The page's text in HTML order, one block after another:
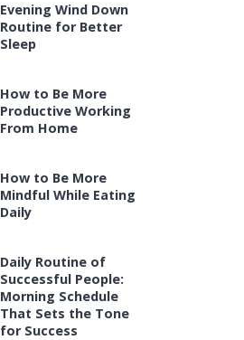
Evening Wind Down
Routine for Better
Sleep
How to Be More
Productive Working
From Home
How to Be More
Mindful While Eating
Daily
Daily Routine of
Successful People:
Morning Schedule
That Sets the Tone
for Success